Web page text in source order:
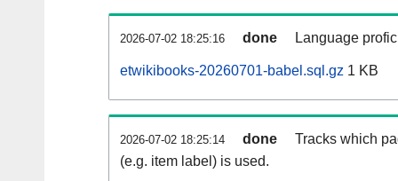
2026-07-02 18:25:16 done Language
etwikibooks-20260701-babel.sql.gz 1 KB
2026-07-02 18:25:14 done
Tracks which
(e.g. item label) is used.